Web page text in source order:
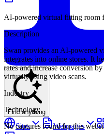
Find anything
Sites Webpages
AI-powered virtual fitting room
Description
Swan provides an AI-powered
integrates into online stores. It
rates and increase conversion
virtually using video scans.
Industry
Technology
No captures found for this